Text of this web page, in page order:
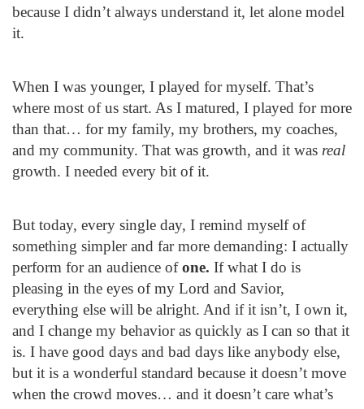
because I didn’t always understand it, let alone model
it.
When I was younger, I played for myself. That’s
where most of us start. As I matured, I played for more
than that… for my family, my brothers, my coaches,
and my community. That was growth, and it was real
growth. I needed every bit of it.
But today, every single day, I remind myself of
something simpler and far more demanding: I actually
perform for an audience ofone. If what I do is
pleasing in the eyes of my Lord and Savior,
everything else will be alright. And if it isn’t, I own it,
and I change my behavior as quickly as I can so that it
is. I have good days and bad days like anybody else,
but it is a wonderful standard because it doesn’t move
when the crowd moves… and it doesn’t care what’s